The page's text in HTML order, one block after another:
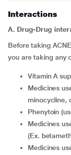
Interactions
A. Drug-Drug
Before taking
you are taking any
Vitamin A
medicines used to manage bacterial infections (Ex.
minocycline,
phenytoin
medicines used to manage various inflammatory conditions
(Ex.
medicines used to manage pregnancy (Ex. Norethindrone,